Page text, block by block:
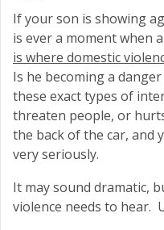
If your son is showing
is ever a moment when
is where domestic
Is he becoming a
these exact types of
threaten people, or
the back of the car, and
very seriously.
It may sound dramatic,
violence needs to hear.